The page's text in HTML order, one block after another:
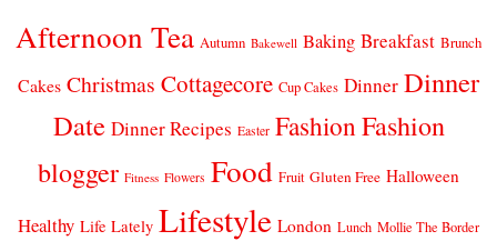
Afternoon Tea Autumn Bakewell Baking Breakfast Brunch
Cakes Christmas Cottagecore Cup Cakes Dinner Dinner
Date Dinner Recipes Easter FashionFashion
blogger Fitness Flowers Food Fruit Gluten Free Halloween
Healthy Life Lately Lifestyle London Lunch Mollie The Border